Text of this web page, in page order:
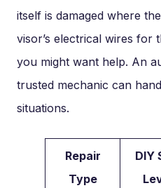
itself is damaged where
visor’s electrical wires for
you might want help. An
trusted mechanic can
situations.
Repair
Type
DIY